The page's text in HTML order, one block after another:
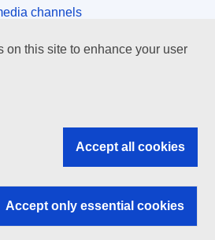
channels
and bodies
on this site to enhance your user
Accept all cookies
Accept only essential cookies